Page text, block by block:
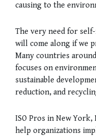
causing to the
The very need for
will come along if we
Many countries
focuses on
sustainable
reduction, and
ISO Pros in New
help organizations